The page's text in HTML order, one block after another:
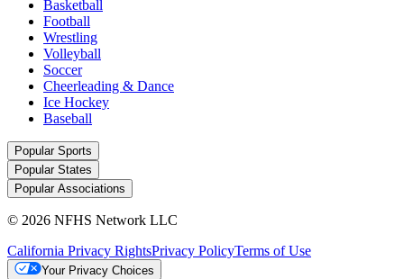
Basketball
Football
Wrestling
Volleyball
Soccer
Cheerleading & Dance
Ice Hockey
Baseball
Popular Sports
Popular States
Popular Associations
© 2026 NFHS Network LLC
California Privacy RightsPrivacy PolicyTerms of Use
Your Privacy Choices